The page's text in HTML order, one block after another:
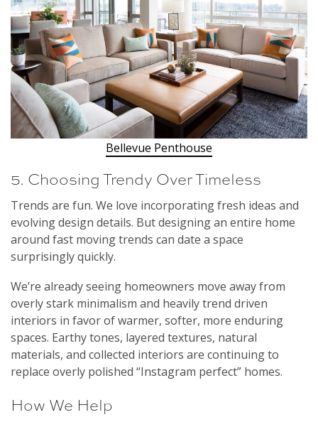
Bellevue Penthouse
5. Choosing Trendy Over Timeless
Trends are fun. We love incorporating fresh ideas and
evolving design details. But designing an entire home
around fast moving trends can date a space
surprisingly quickly.
We’re already seeing homeowners move away from
overly stark minimalism and heavily trend driven
interiors in favor of warmer, softer, more enduring
spaces. Earthy tones, layered textures, natural
materials, and collected interiors are continuing to
replace overly polished “Instagram perfect” homes.
How We Help